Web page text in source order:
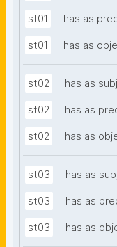
st01 has as
st01 has as
st02 has as
st02 has as
st02 has as
st03 has as
st03 has as
st03 has as